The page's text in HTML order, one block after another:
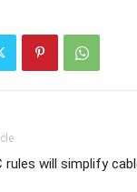
rules will simplify